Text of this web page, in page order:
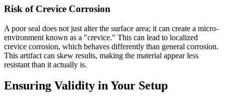
Risk of Crevice Corrosion
A poor seal does not just alter the surface area; it can create a micro-
environment known as a "crevice." This can lead to localized
crevice corrosion, which behaves differently than general corrosion.
This artifact can skew results, making the material appear less
resistant than it actually is.
Ensuring Validity in Your Setup